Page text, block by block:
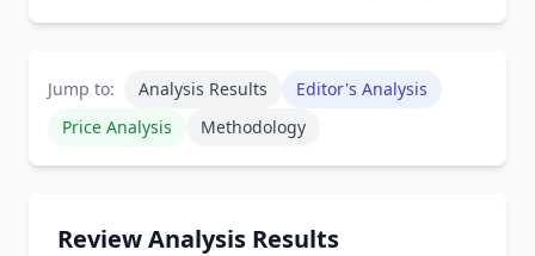
Jump to: Analysis Results
Editor's Analysis
Price Analysis
Methodology
Review Analysis Results